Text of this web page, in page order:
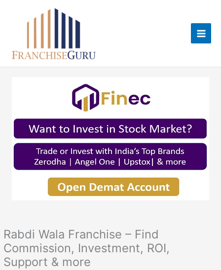
Rabdi Wala Franchise – Find
Commission, Investment, ROI,
Support & more